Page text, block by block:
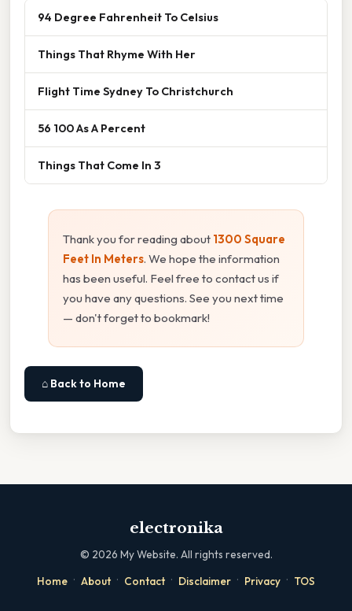
94 Degree Fahrenheit To Celsius
Things That Rhyme With Her
Flight Time Sydney To Christchurch
56 100 As A Percent
Things That Come In 3
Thank you for reading about 1300 Square
Feet In Meters. We hope the information
has been useful. Feel free to contact us if
you have any questions. See you next time
— don't forget to bookmark!
⌂ Back to Home
electronika
© 2026 My Website. All rights reserved.
Home · About · Contact · Disclaimer · Privacy · TOS